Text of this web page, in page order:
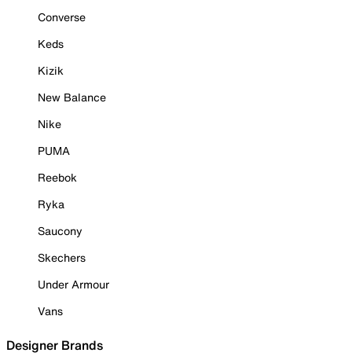
Converse
Keds
Kizik
New Balance
Nike
PUMA
Reebok
Ryka
Saucony
Skechers
Under Armour
Vans
Designer Brands